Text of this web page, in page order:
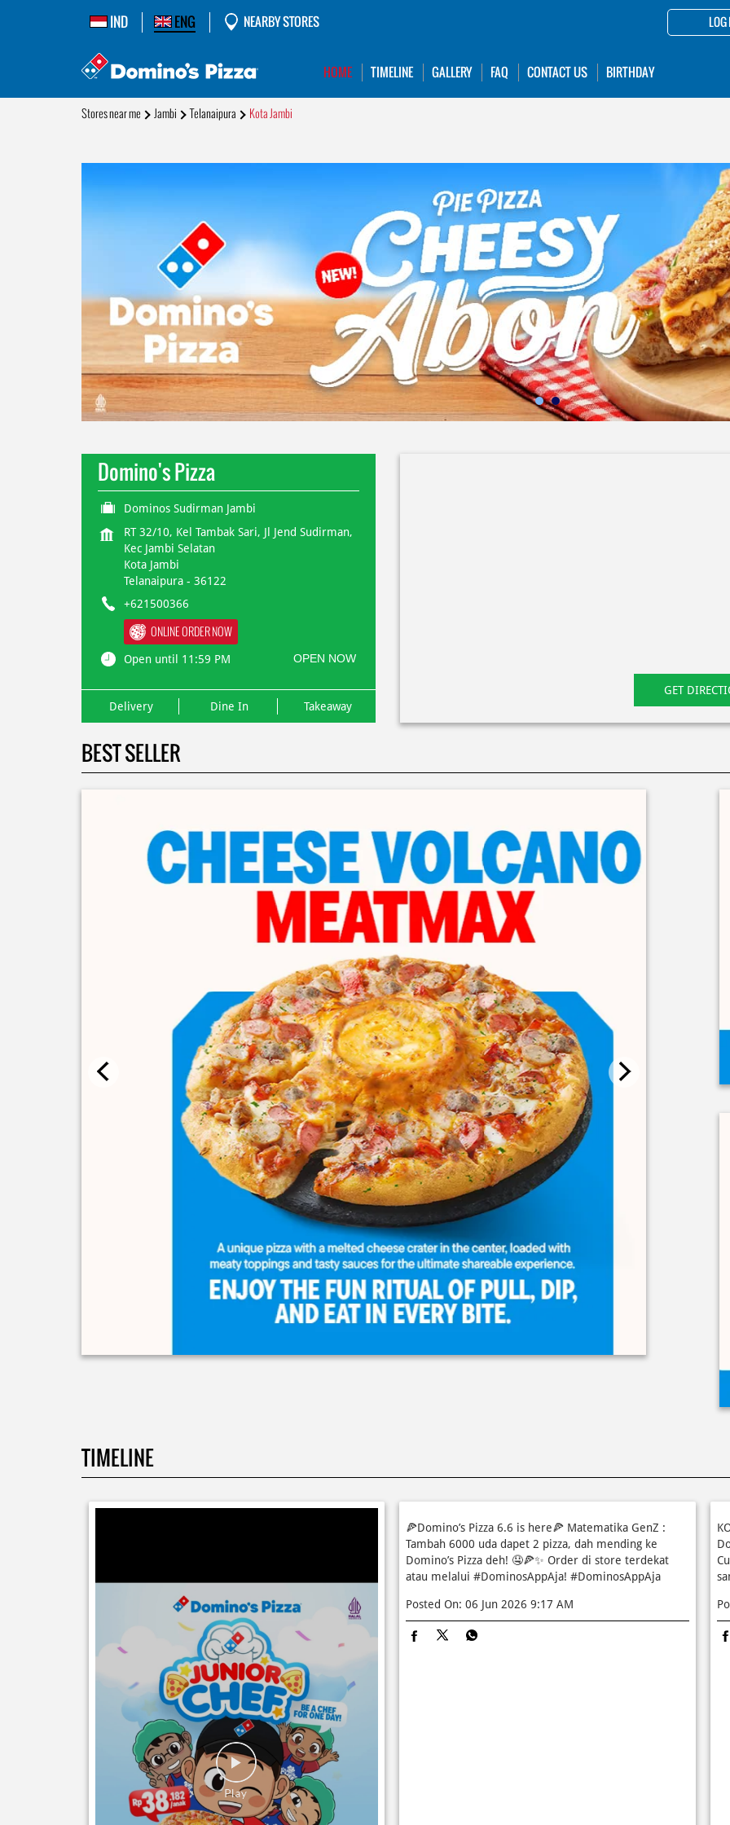
IND ENG NEARBY STORES LOG
HOME TIMELINE GALLERY FAQ CONTACT US BIRTHDAY
Stores near me Jambi Telanaipura Kota Jambi
Domino's Pizza
Dominos Sudirman Jambi
RT 32/10, Kel Tambak Sari, Jl Jend Sudirman,
Kec Jambi Selatan
Kota Jambi
Telanaipura- 36122
+621500366
ONLINE ORDER NOW
Open until 11:59 PM OPEN NOW
Delivery Dine In Takeaway
GET
BEST SELLER
TIMELINE
🍕Domino’s Pizza 6.6 is here🍕 Matematika GenZ :
Tambah 6000 uda dapet 2 pizza, dah mending ke
Domino’s Pizza deh! 🤤🍕✨ Order di store terdekat
atau melalui #DominosAppAja!#DominosAppAja
Posted On: 06 Jun 2026 9:17 AM